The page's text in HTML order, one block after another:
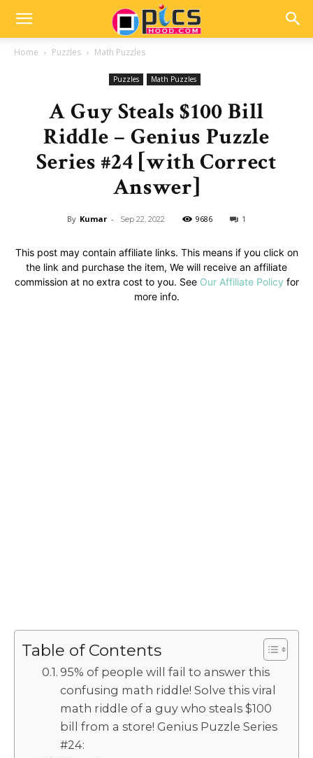
Home Puzzles Math Puzzles
Puzzles Math Puzzles
A Guy Steals $100 Bill
Riddle – Genius Puzzle
Series #24 [with Correct
Answer]
By Kumar - Sep 22, 2022 9686 1
This post may contain affiliate links. This means if you click on
the link and purchase the item, We will receive an affiliate
commission at no extra cost to you. See Our Affiliate Policy for
more info.
Table of Contents
95% of people will fail to answer this
confusing math riddle! Solve this viral
math riddle of a guy who steals $100
bill from a store! Genius Puzzle Series
#24: